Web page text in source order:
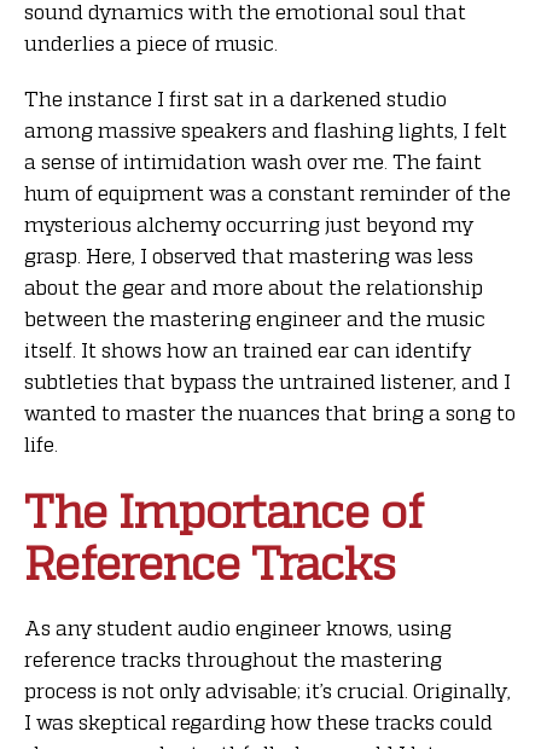
sound dynamics with the emotional soul that
underlies a piece of music.
The instance I first sat in a darkened studio
among massive speakers and flashing lights, I felt
a sense of intimidation wash over me. The faint
hum of equipment was a constant reminder of the
mysterious alchemy occurring just beyond my
grasp. Here, I observed that mastering was less
about the gear and more about the relationship
between the mastering engineer and the music
itself. It shows how an trained ear can identify
subtleties that bypass the untrained listener, and I
wanted to master the nuances that bring a song to
life.
The Importance of
Reference Tracks
As any student audio engineer knows, using
reference tracks throughout the mastering
process is not only advisable; it’s crucial. Originally,
I was skeptical regarding how these tracks could